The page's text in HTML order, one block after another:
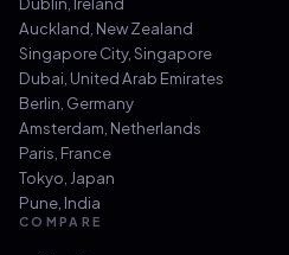
Auckland New Zealand
Singapore City, Singapore
Dubai United Arab Emirates
Berlin Germany
Amsterdam Netherlands
Paris France
Tokyo Japan
Pune India
COMPARE